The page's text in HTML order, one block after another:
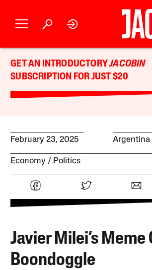
GET AN INTRODUCTORYJACOBIN
SUBSCRIPTION FOR JUST $20
February 23, 2025 Argentina
Economy Politics
Javier Milei’s Meme
Boondoggle